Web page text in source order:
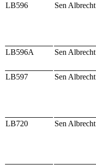
LB596 Sen Albrecht
LB596A Sen Albrecht
LB597 Sen Albrecht
LB720 Sen Albrecht